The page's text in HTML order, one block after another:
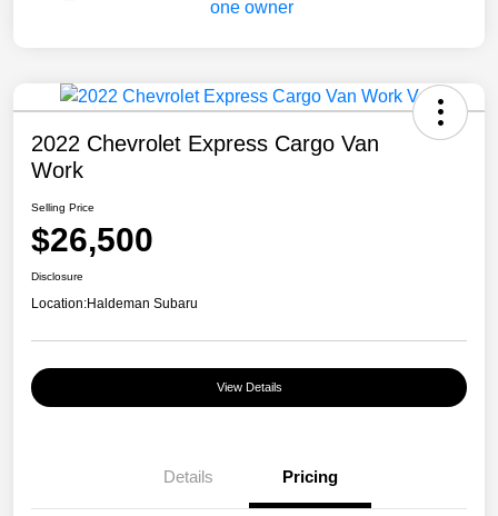
2022 Chevrolet Express Cargo Van
Work
Selling Price
$26,500
Disclosure
Location:Haldeman Subaru
View Details
Details Pricing